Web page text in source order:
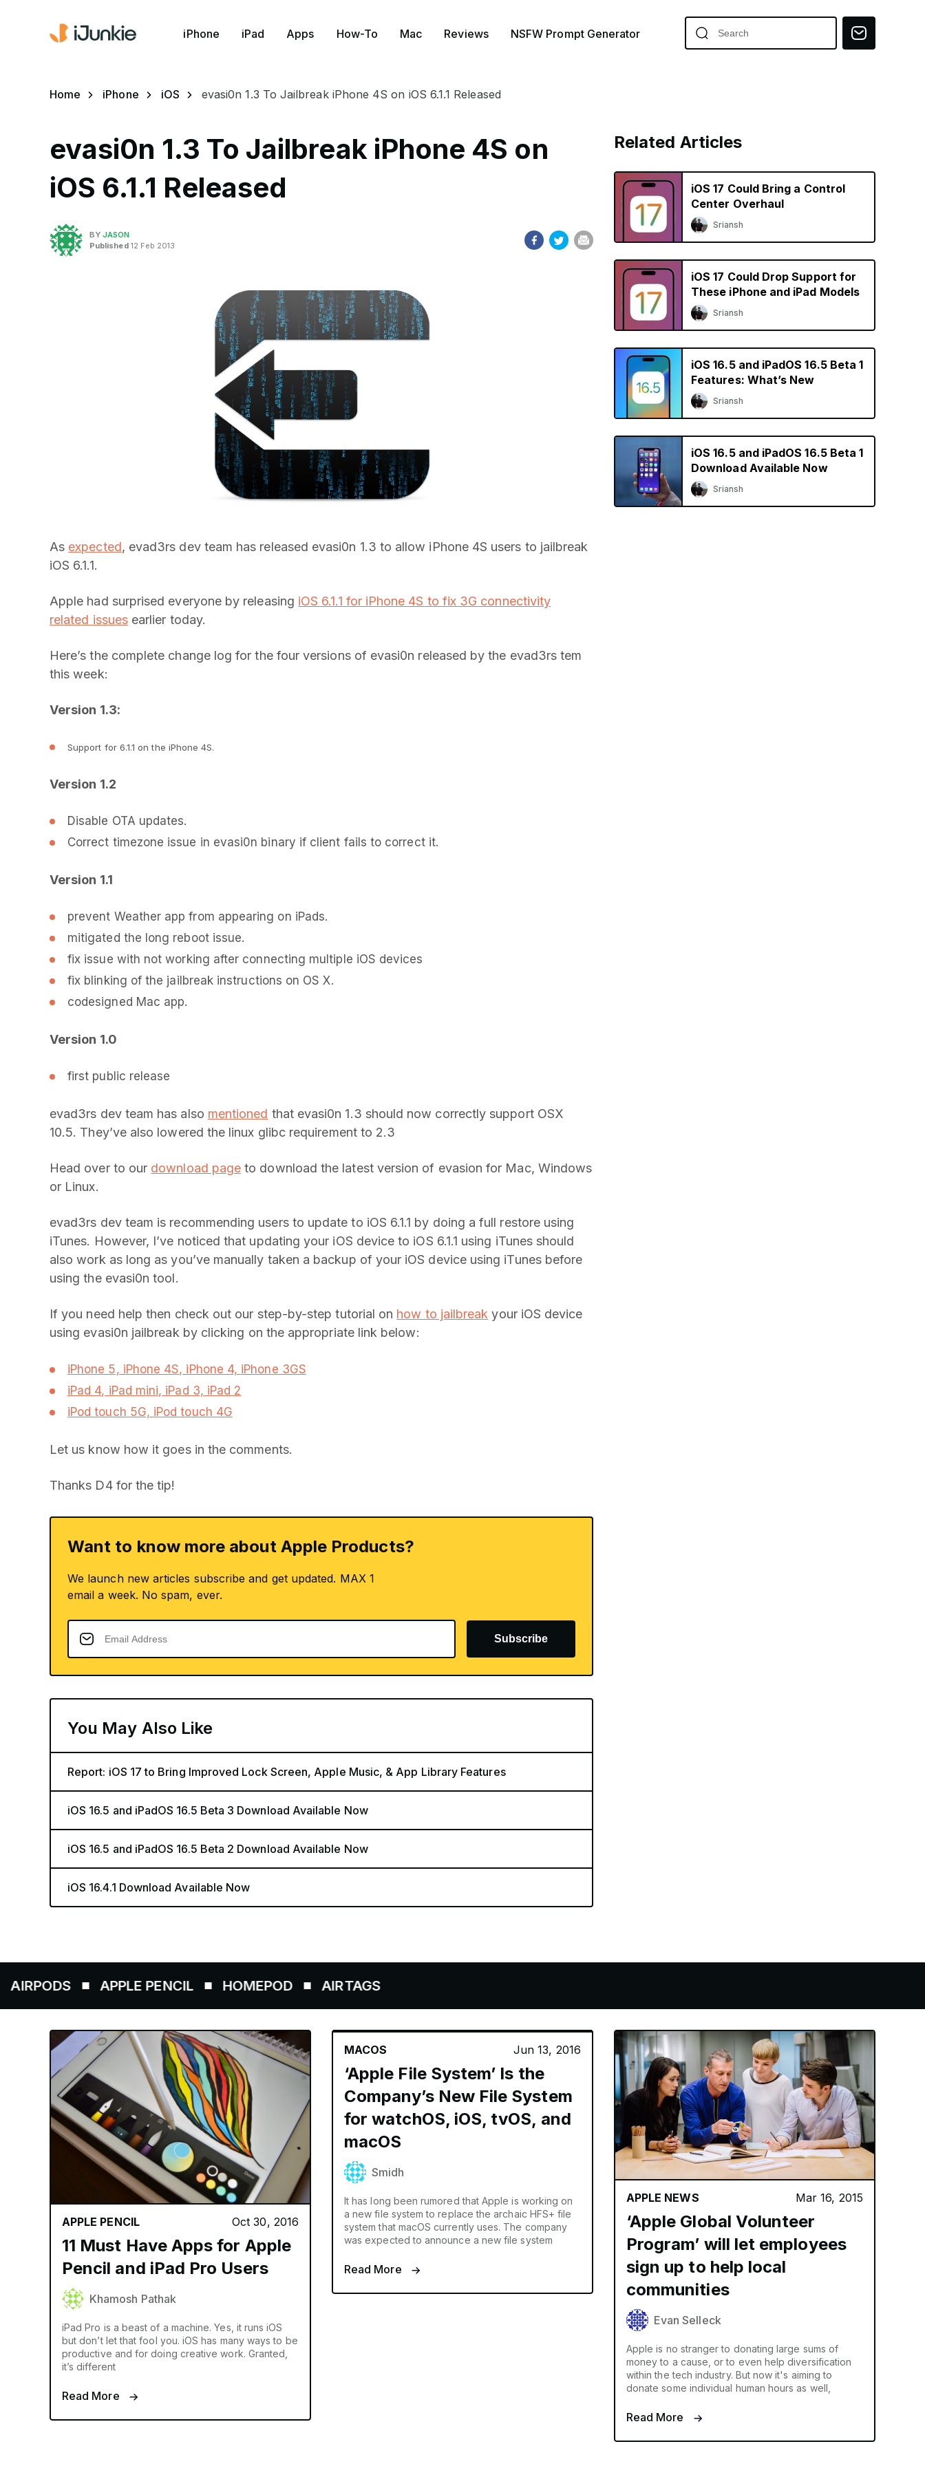
iPhone iPad Apps How-To Mac Reviews NSFW Prompt Generator
Home iPhone iOS evasi0n 1.3 To Jailbreak iPhone 4S on iOS 6.1.1 Released
evasi0n 1.3 To Jailbreak iPhone 4S on
iOS 6.1.1 Released
BYJASON
Published12 Feb 2013
As expected, evad3rs dev team has released evasi0n 1.3 to allow iPhone 4S users to jailbreak
iOS 6.1.1.
Apple had surprised everyone by releasing iOS 6.1.1 for iPhone 4S to fix 3G connectivity
related issuesearlier today.
Here’s the complete change log for the four versions of evasi0n released by the evad3rs tem
this week:
Version 1.3:
Support for 6.1.1 on the iPhone 4S.
Version 1.2
Disable OTA updates.
Correct timezone issue in evasi0n binary if client fails to correct it.
Version 1.1
prevent Weather app from appearing on iPads.
mitigated the long reboot issue.
fix issue with not working after connecting multiple iOS devices
fix blinking of the jailbreak instructions on OS X.
codesigned Mac app.
Version 1.0
first public release
evad3rs dev team has also mentioned that evasi0n 1.3 should now correctly support OSX
10.5. They’ve also lowered the linux glibc requirement to 2.3
Head over to our download page to download the latest version of evasion for Mac, Windows
or Linux.
evad3rs dev team is recommending users to update to iOS 6.1.1 by doing a full restore using
iTunes. However, I’ve noticed that updating your iOS device to iOS 6.1.1 using iTunes should
also work as long as you’ve manually taken a backup of your iOS device using iTunes before
using the evasi0n tool.
If you need help then check out our step-by-step tutorial on how to jailbreak your iOS device
using evasi0n jailbreak by clicking on the appropriate link below:
iPhone 5, iPhone 4S, iPhone 4, iPhone 3GS
iPad 4, iPad mini, iPad 3, iPad 2
iPod touch 5G, iPod touch 4G
Let us know how it goes in the comments.
Thanks D4 for the tip!
Want to know more about Apple Products?
We launch new articles subscribe and get updated. MAX 1
email a week. No spam, ever.
Subscribe
You May Also Like
Report: iOS 17 to Bring Improved Lock Screen, Apple Music, & App Library Features
iOS 16.5 and iPadOS 16.5 Beta 3 Download Available Now
iOS 16.5 and iPadOS 16.5 Beta 2 Download Available Now
iOS 16.4.1 Download Available Now
Related Articles
iOS 17 Could Bring a Control
Center Overhaul
Sriansh
iOS 17 Could Drop Support for
These iPhone and iPad Models
Sriansh
iOS 16.5 and iPadOS 16.5 Beta 1
Features: What’s New
Sriansh
iOS 16.5 and iPadOS 16.5 Beta 1
Download Available Now
Sriansh
APPLE PENCIL HOMEPOD AIRTAGS
APPLE PENCIL Oct 30, 2016
11 Must Have Apps for Apple
Pencil and iPad Pro Users
Khamosh Pathak
iPad Pro is a beast of a machine. Yes, it runs iOS
but don’t let that fool you. iOS has many ways to be
productive and for doing creative work. Granted,
it’s different
Read More
MACOS Jun 13, 2016
‘Apple File System’ Is the
Company’s New File System
for watchOS, iOS, tvOS, and
macOS
Smidh
It has long been rumored that Apple is working on
a new file system to replace the archaic HFS+ file
system that macOS currently uses. The company
was expected to announce a new file system
Read More
APPLE NEWS Mar 16, 2015
‘Apple Global Volunteer
Program’ will let employees
sign up to help local
communities
Evan Selleck
Apple is no stranger to donating large sums of
money to a cause, or to even help diversification
within the tech industry. But now it's aiming to
donate some individual human hours as well,
Read More